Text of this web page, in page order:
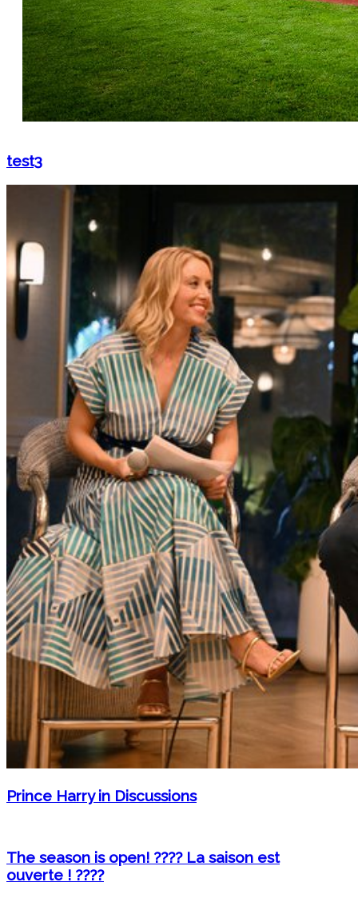
test3
Prince Harry in Discussions
The season is open! ???? La saison est
ouverte ! ????